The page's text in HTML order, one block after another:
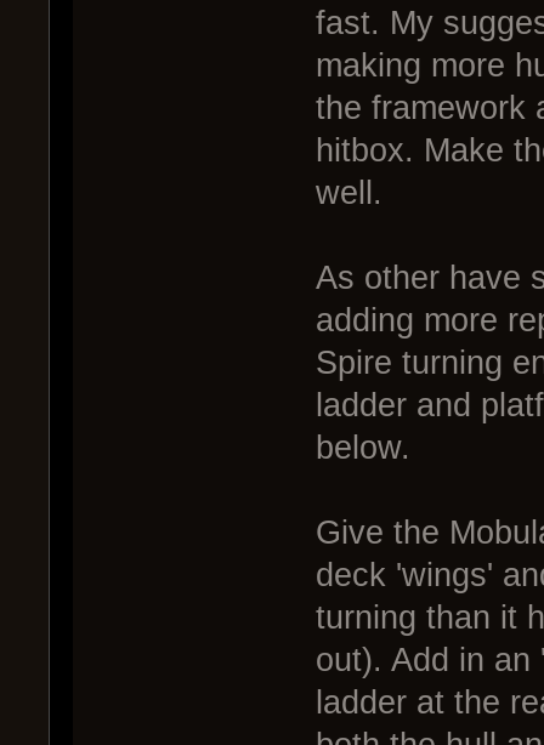
fast. My
making more
the framework
hitbox. Make
well.
As other have
adding more
Spire turning
ladder and
below.
Give the
deck 'wings'
turning than it
out). Add in an
ladder at the